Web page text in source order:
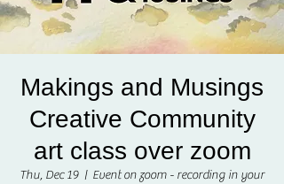
Makings and Musings
Creative Community
art class over zoom
Thu, Dec 19
  |
Event on zoom - recording in your